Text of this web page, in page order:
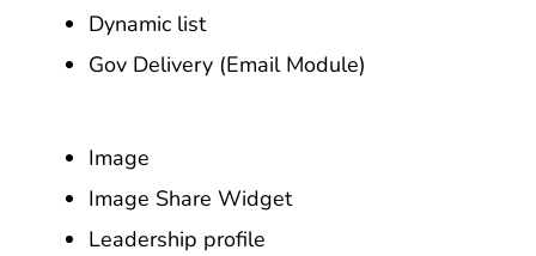
Dynamic list
Gov Delivery (Email Module)
Image
Image Share Widget
Leadership profile